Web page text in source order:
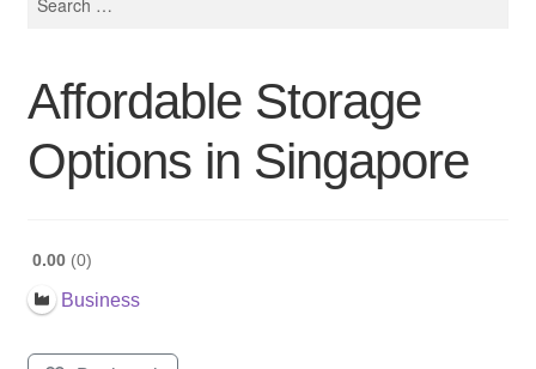
Affordable Storage
Options in Singapore
0.00 0
Business